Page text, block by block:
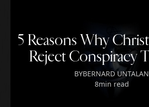
5 Reasons Why
Reject Conspiracy
BYBERNARD UNTALAN
8min read